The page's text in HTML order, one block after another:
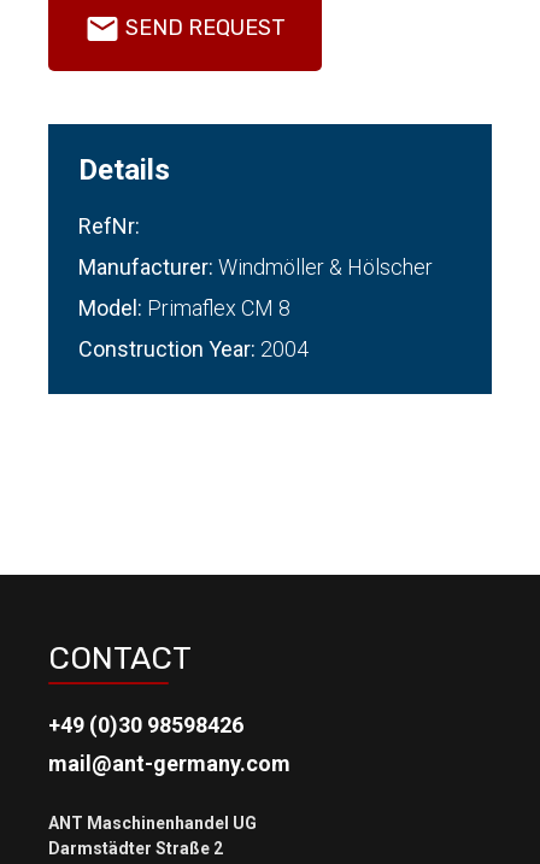
SEND REQUEST
Details
RefNr:
Manufacturer: Windmöller & Hölscher
Model: Primaflex CM 8
Construction Year: 2004
CONTACT
+49 (0)30 98598426
mail@ant-germany.com
ANT Maschinenhandel UG
Darmstädter Straße 2